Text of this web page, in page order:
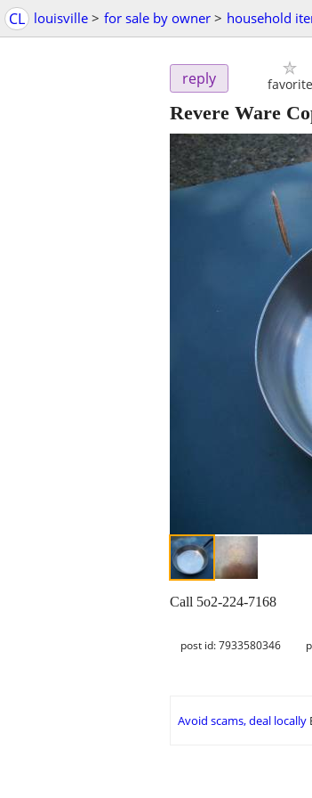
CL louisville > for sale by owner > household
reply favorite
Revere Ware
Call 5o2-224-7168
post id: 7933580346
Avoid scams, deal locally